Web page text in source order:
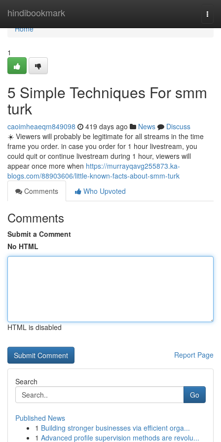
hindibookmark
Home
Home
1
5 Simple Techniques For smm
turk
caoimheaeqm849098 419 days ago News
Discuss
☀️ Viewers will probably be legitimate for all streams in the time
frame you order. in case you order for 1 hour livestream, you
could quit or continue livestream during 1 hour, viewers will
appear once more when https://murrayqavg255873.ka-
blogs.com/88903606/little-known-facts-about-smm-turk
Comments
Who Upvoted
Comments
Submit a Comment
No HTML
HTML is disabled
Report Page
Search
Go
Published News
1 Building stronger businesses via efficient orga...
1 Advanced profile supervision methods are revolu...